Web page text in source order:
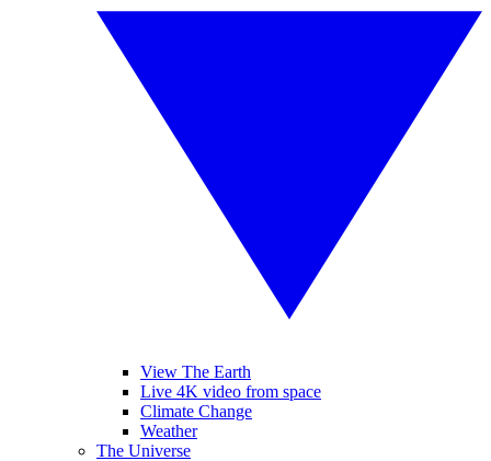
View The Earth
Live 4K video from space
Climate Change
Weather
The Universe